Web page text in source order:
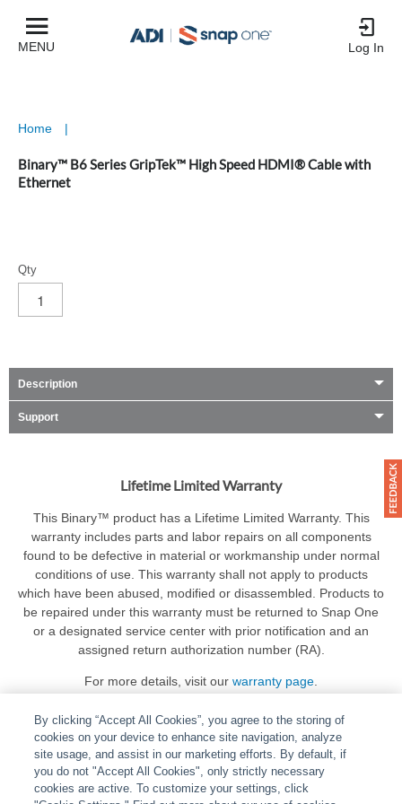
MENU Log In
Home |
Binary™ B6 Series GripTek™ High Speed HDMI® Cable with
Ethernet
Qty
Description
Support
Lifetime Limited Warranty
This Binary™ product has a Lifetime Limited Warranty. This
warranty includes parts and labor repairs on all components
found to be defective in material or workmanship under normal
conditions of use. This warranty shall not apply to products
which have been abused, modified or disassembled. Products to
be repaired under this warranty must be returned to Snap One
or a designated service center with prior notification and an
assigned return authorization number (RA).
For more details, visit our warranty page
ABOUT | LEGAL POLICIES CONTACT US | CAREERS
By clicking “Accept All Cookies”, you agree to the storing of
cookies on your device to enhance site navigation, analyze
site usage, and assist in our marketing efforts. By default, if
you do not "Accept All Cookies", only strictly necessary
cookies are active. To customize your settings, click